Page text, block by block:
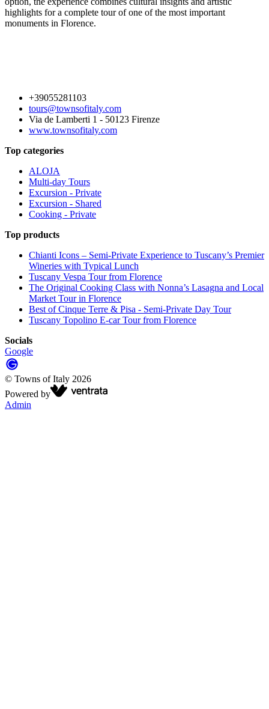
highlights for a complete tour of one of the most important
monuments in Florence.
+39055281103
tours@townsofitaly.com
Via de Lamberti 1 - 50123 Firenze
www.townsofitaly.com
Top categories
ALOJA
Multi-day Tours
Excursion - Private
Excursion - Shared
Cooking - Private
Top products
Chianti Icons – Semi-Private Experience to Tuscany’s Premier
Wineries with Typical Lunch
Tuscany Vespa Tour from Florence
The Original Cooking Class with Nonna’s Lasagna and Local
Market Tour in Florence
Best of Cinque Terre & Pisa - Semi-Private Day Tour
Tuscany Topolino E-car Tour from Florence
Socials
Google
© Towns of Italy 2026
Powered by
Admin